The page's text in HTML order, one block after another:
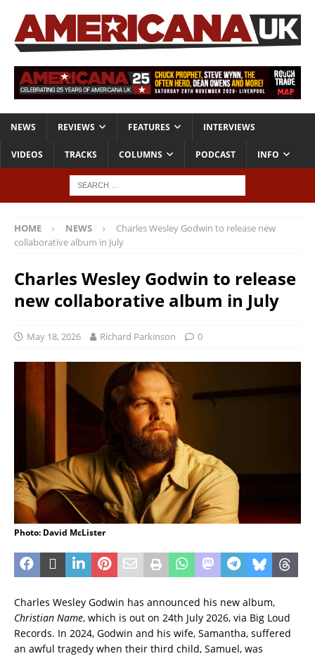
NEWS REVIEWS FEATURES INTERVIEWS
VIDEOS TRACKS COLUMNS PODCAST INFO
HOME NEWS
Charles Wesley Godwin to release new
collaborative album in July
Charles Wesley Godwin to release
new collaborative album in July
May 18, 2026 Richard Parkinson 0
Photo: David McLister
Charles Wesley Godwin has announced his new album,
Christian Name, which is out on 24th July 2026, via Big Loud
Records. In 2024, Godwin and his wife, Samantha, suffered
an awful tragedy when their third child, Samuel, was